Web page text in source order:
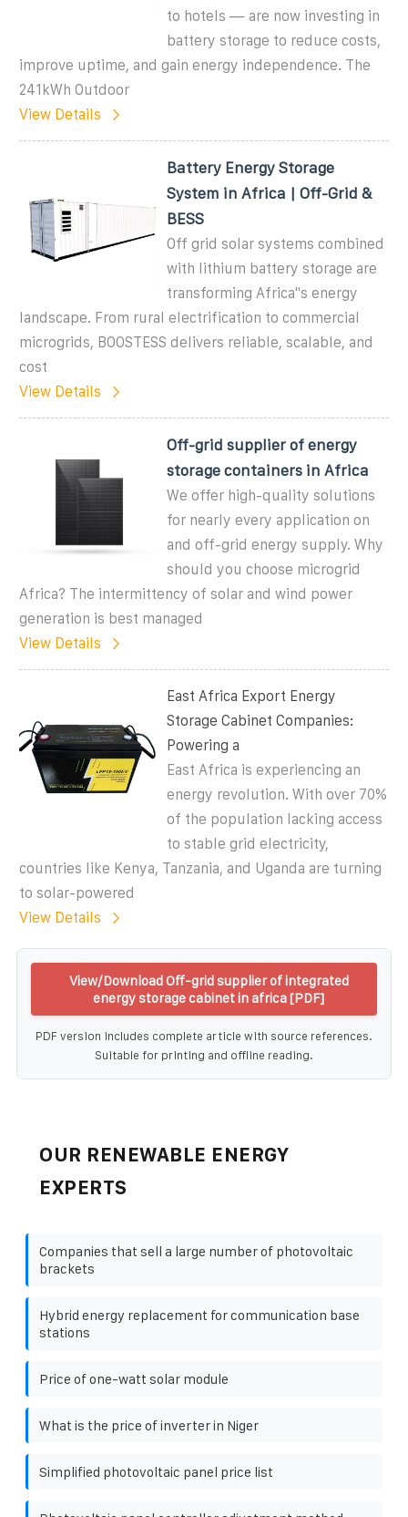
to hotels — are now investing in
battery storage to reduce costs,
improve uptime, and gain energy independence. The
241kWh Outdoor
View Details
Battery Energy Storage
System in Africa | Off-Grid &
BESS
Off grid solar systems combined
with lithium battery storage are
transforming Africa''s energy
landscape. From rural electrification to commercial
microgrids, BOOSTESS delivers reliable, scalable, and
cost
View Details
Off-grid supplier of energy
storage containers in Africa
We offer high-quality solutions
for nearly every application on
and off-grid energy supply. Why
should you choose microgrid
Africa? The intermittency of solar and wind power
generation is best managed
View Details
East Africa Export Energy
Storage Cabinet Companies:
Powering a
East Africa is experiencing an
energy revolution. With over 70%
of the population lacking access
to stable grid electricity,
countries like Kenya, Tanzania, and Uganda are turning
to solar-powered
View Details
View/Download Off-grid supplier of integrated
energy storage cabinet in africa [PDF]
PDF version includes complete article with source references.
Suitable for printing and offline reading.
OUR RENEWABLE ENERGY
EXPERTS
Companies that sell a large number of photovoltaic
brackets
Hybrid energy replacement for communication base
stations
Price of one-watt solar module
What is the price of inverter in Niger
Simplified photovoltaic panel price list